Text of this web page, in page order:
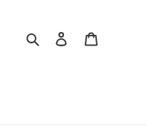
Search Log in